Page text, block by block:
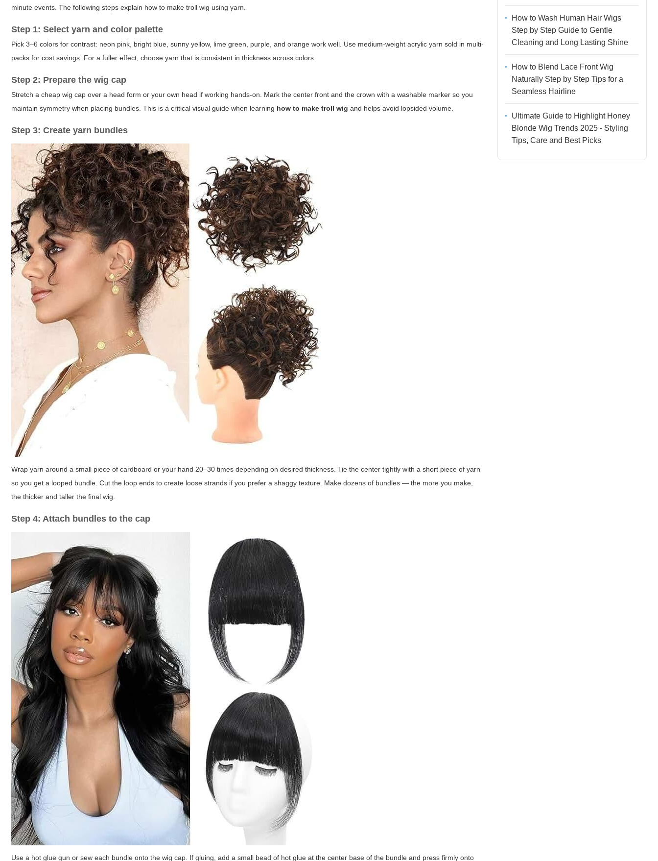
minute events. The following steps explain how to make troll wig using yarn.
Step 1: Select yarn and color palette
Pick 3–6 colors for contrast: neon pink, bright blue, sunny yellow, lime green, purple, and orange work well. Use medium-weight acrylic yarn sold in multi-
packs for cost savings. For a fuller effect, choose yarn that is consistent in thickness across colors.
Step 2: Prepare the wig cap
Stretch a cheap wig cap over a head form or your own head if working hands-on. Mark the center front and the crown with a washable marker so you
maintain symmetry when placing bundles. This is a critical visual guide when learning how to make troll wig and helps avoid lopsided volume.
Step 3: Create yarn bundles
Wrap yarn around a small piece of cardboard or your hand 20–30 times depending on desired thickness. Tie the center tightly with a short piece of yarn
so you get a looped bundle. Cut the loop ends to create loose strands if you prefer a shaggy texture. Make dozens of bundles — the more you make,
the thicker and taller the final wig.
Step 4: Attach bundles to the cap
Use a hot glue gun or sew each bundle onto the wig cap. If gluing, add a small bead of hot glue at the center base of the bundle and press firmly onto
How to Wash Human Hair Wigs
Step by Step Guide to Gentle
Cleaning and Long Lasting Shine
How to Blend Lace Front Wig
Naturally Step by Step Tips for a
Seamless Hairline
Ultimate Guide to Highlight Honey
Blonde Wig Trends 2025 - Styling
Tips, Care and Best Picks